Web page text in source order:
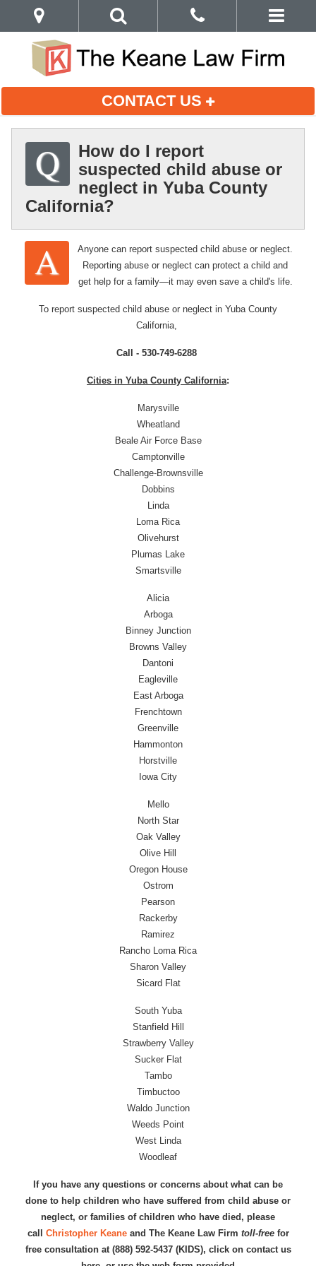
CONTACT US
How do I report
suspected child abuse or
neglect in Yuba County
California?
Anyone can report suspected child abuse or neglect.
Reporting abuse or neglect can protect a child and
get help for a family—it may even save a child's life.
To report suspected child abuse or neglect in Yuba County
California,
Call - 530-749-6288
Cities in Yuba County California:
Marysville
Wheatland
Beale Air Force Base
Camptonville
Challenge-Brownsville
Dobbins
Linda
Loma Rica
Olivehurst
Plumas Lake
Smartsville
Alicia
Arboga
Binney Junction
Browns Valley
Dantoni
Eagleville
East Arboga
Frenchtown
Greenville
Hammonton
Horstville
Iowa City
Mello
North Star
Oak Valley
Olive Hill
Oregon House
Ostrom
Pearson
Rackerby
Ramirez
Rancho Loma Rica
Sharon Valley
Sicard Flat
South Yuba
Stanfield Hill
Strawberry Valley
Sucker Flat
Tambo
Timbuctoo
Waldo Junction
Weeds Point
West Linda
Woodleaf
If you have any questions or concerns about what can be
done to help children who have suffered from child abuse or
neglect, or families of children who have died, please
call Christopher Keaneand The Keane Law Firm toll-freefor
free consultation at (888) 592-5437 (KIDS), click on contact us